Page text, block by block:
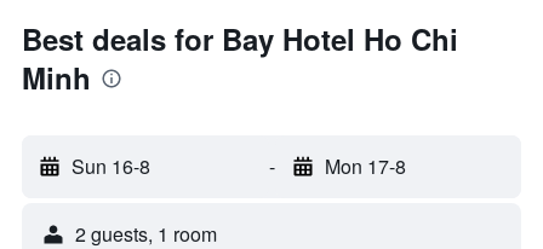
Best deals for Bay Hotel Ho Chi
Minh
Sun 16-8 - Mon 17-8
2 guests, 1 room